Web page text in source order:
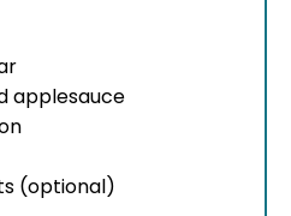
applesauce
(optional)